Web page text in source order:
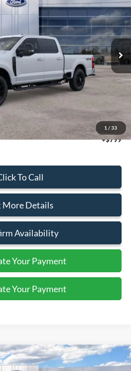
1 / 33
44450
Ext. Int.
SALE PRICE
Less
$73,010
-$1,000
$72,010
$5,500
+$799
To Call
More Details
Availability
Your Payment
Your Payment
SRWXLT